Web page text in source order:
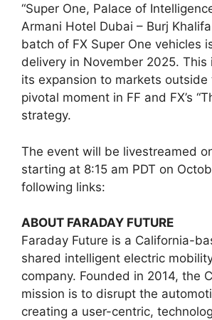
“Super One, Palace of
Armani Hotel Dubai – Burj
batch of FX Super One vehicles
delivery in November 2025. This
its expansion to markets outside
pivotal moment in FF and FX’s
strategy.
The event will be livestreamed
starting at 8:15 am PDT on
following links:
ABOUT FARADAY FUTURE
Faraday Future is a California-
shared intelligent electric
company. Founded in 2014, the
mission is to disrupt the
creating a user-centric,